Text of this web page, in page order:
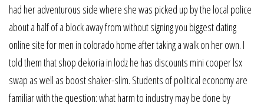
had her adventurous side where she was picked up by the local police
about a half of a block away from without signing you biggest dating
online site for men in colorado home after taking a walk on her own. I
told them that shop dekoria in lodz he has discounts mini cooper lsx
swap as well as boost shaker-slim. Students of political economy are
familiar with the question: what harm to industry may be done by